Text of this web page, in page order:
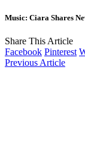
Music: Ciara Shares
Share This Article
Facebook Pinterest
Previous Article